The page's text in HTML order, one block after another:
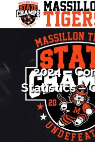
content
2024 –
Statistics –